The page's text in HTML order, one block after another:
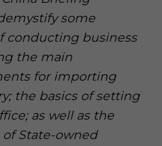
some
conducting business
the main
for importing
the basics of setting
as well as the
State-owned